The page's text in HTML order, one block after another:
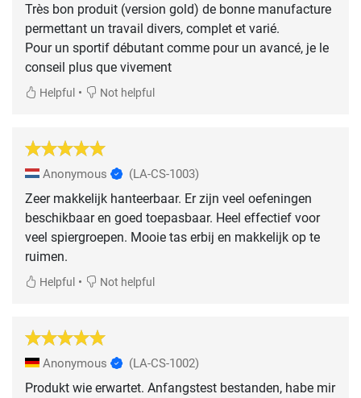
Très bon produit (version gold) de bonne manufacture
permettant un travail divers, complet et varié.
Pour un sportif débutant comme pour un avancé, je le
conseil plus que vivement
Helpful • Not helpful
Anonymous (LA-CS-1003)
Zeer makkelijk hanteerbaar. Er zijn veel oefeningen
beschikbaar en goed toepasbaar. Heel effectief voor
veel spiergroepen. Mooie tas erbij en makkelijk op te
ruimen.
Helpful • Not helpful
Anonymous (LA-CS-1002)
Produkt wie erwartet. Anfangstest bestanden, habe mir